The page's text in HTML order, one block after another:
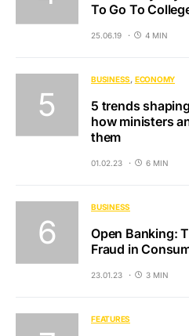
To Go To
25.06.19 4 MIN
BUSINESS ECONOMY
5 trends
how ministers
them
01.02.23 6 MIN
BUSINESS
Open Banking:
Fraud in
23.01.23 3 MIN
FEATURES